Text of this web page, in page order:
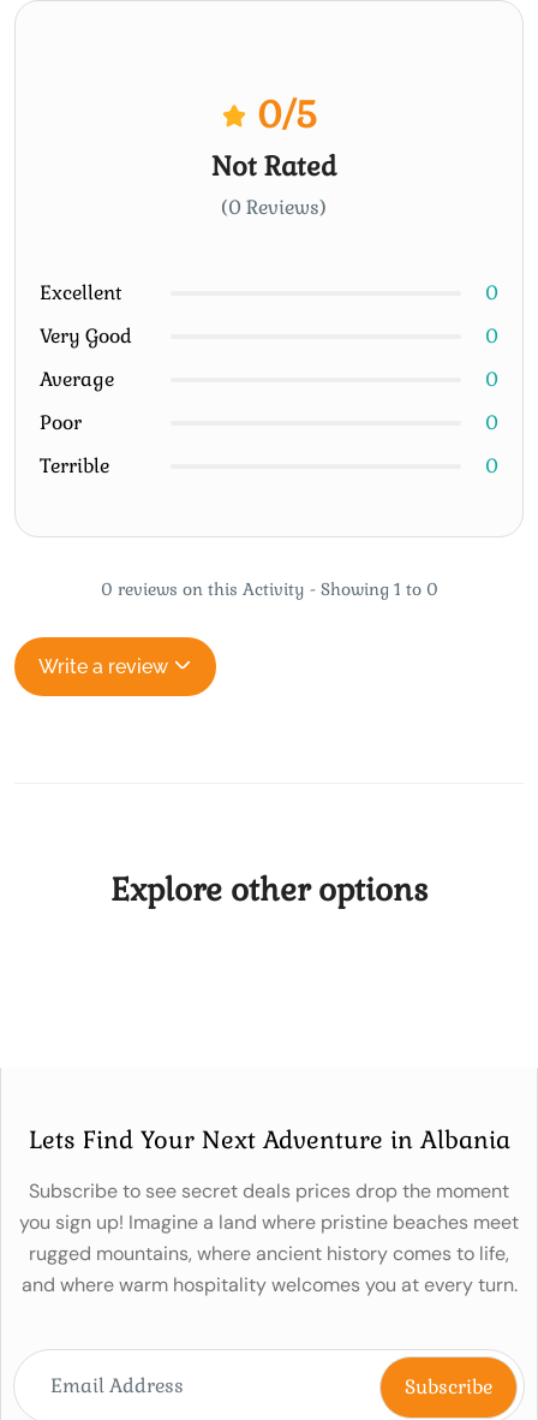
0/5
Not Rated
(0 Reviews)
Excellent
0
Very Good
0
Average
0
Poor
0
Terrible
0
0 reviews on this Activity - Showing 1 to 0
Write a review
Explore other options
Lets Find Your Next Adventure in Albania
Subscribe to see secret deals prices drop the moment
you sign up! Imagine a land where pristine beaches meet
rugged mountains, where ancient history comes to life,
and where warm hospitality welcomes you at every turn.